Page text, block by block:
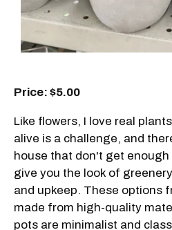
Price: $5.00
Like flowers, I love real
alive is a challenge, and
house that don't get
give you the look of
and upkeep. These options
made from high-quality
pots are minimalist and